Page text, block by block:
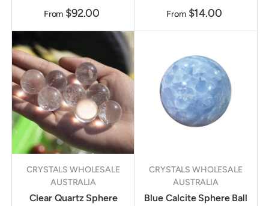
From $92.00 From $14.00
CRYSTALS WHOLESALE
AUSTRALIA
Clear Quartz Sphere
CRYSTALS WHOLESALE
AUSTRALIA
Blue Calcite Sphere Ball